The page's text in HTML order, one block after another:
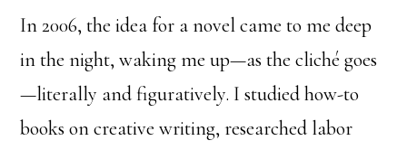
In 2006, the idea for a novel came to me deep
in the night, waking me up—as the cliché goes
—literally and figuratively. I studied how-to
books on creative writing, researched labor